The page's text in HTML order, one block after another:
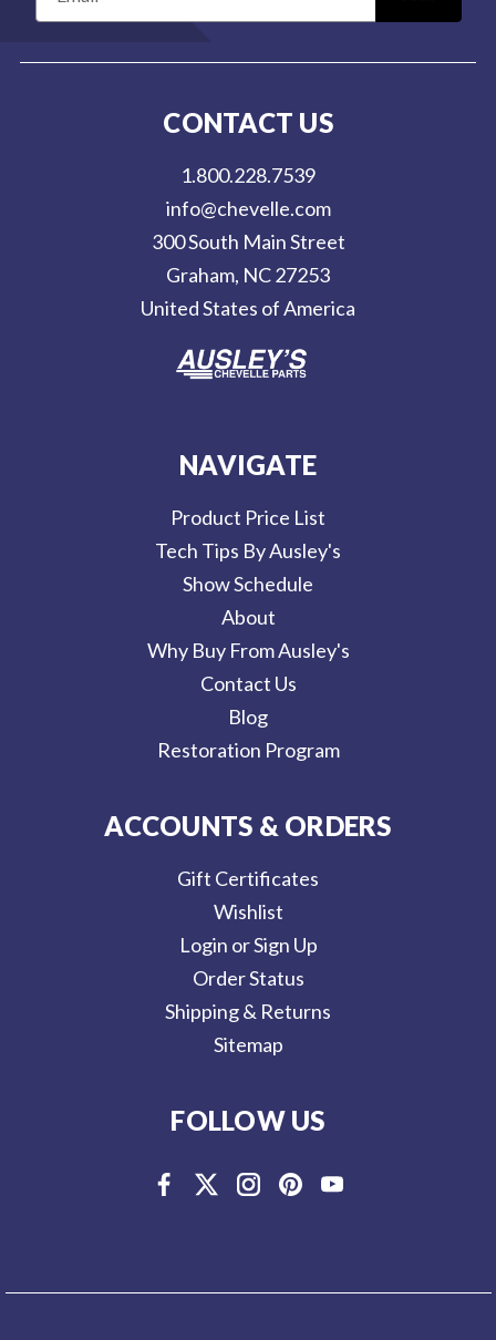
CONTACT US
1.800.228.7539
info@chevelle.com
300 South Main Street
Graham, NC 27253
United States of America
NAVIGATE
Product Price List
Tech Tips By Ausley's
Show Schedule
About
Why Buy From Ausley's
Contact Us
Blog
Restoration Program
ACCOUNTS & ORDERS
Gift Certificates
Wishlist
Login or Sign Up
Order Status
Shipping & Returns
Sitemap
FOLLOW US